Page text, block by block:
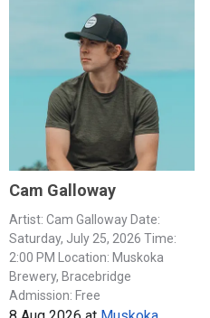
Cam Galloway
Artist: Cam Galloway Date:
Saturday, July 25, 2026 Time:
2:00 PM Location: Muskoka
Brewery, Bracebridge
Admission: Free